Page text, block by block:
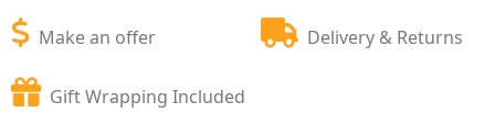
Make an offer Delivery & Returns
Gift Wrapping Included